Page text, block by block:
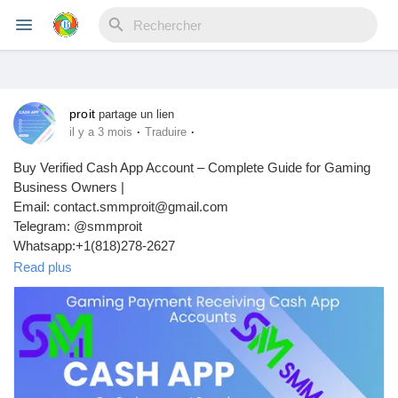
Reels
Découvrir Evènements
Mes événements
Découvrir Blogs
proit partage un lien
il y a 3 mois · Traduire ·
Buy Verified Cash App Account – Complete Guide for Gaming
Business Owners |
Email: contact.smmproit@gmail.com
Telegram: @smmproit
Whatsapp:+1(818)278-2627
https://smmproit.com/product/buy-verified-cash-app-accounts/
Introduction to Verified Cash App Accounts
In today’s digital world, online payments move faster than ever.
Read plus